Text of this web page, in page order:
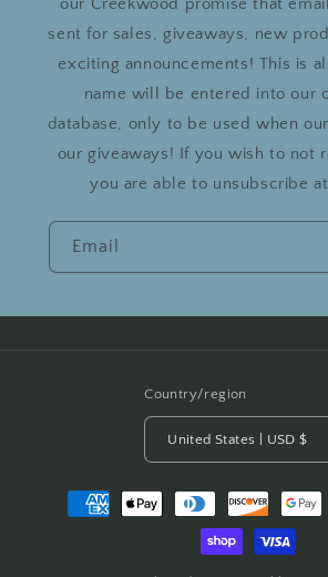
our Creekwood promise that
sent for sales, giveaways, new
exciting announcements! This is
name will be entered into our
database, only to be used when
our giveaways! If you wish to not
you are able to unsubscribe
Email
Country/region
United States | USD $
Payment
methods